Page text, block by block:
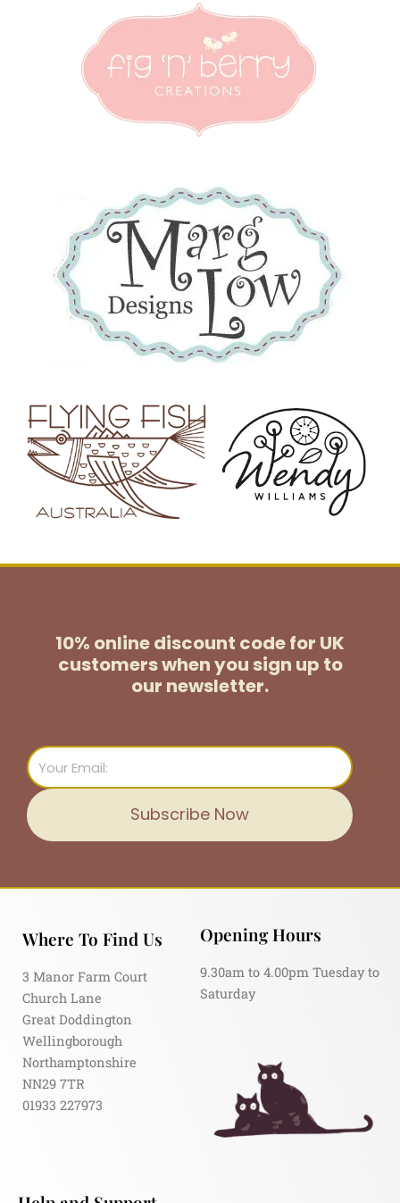
10% online discount code for UK
customerswhen you sign up to
our newsletter.
Email
Subscribe Now
Where To Find Us
3 Manor Farm Court
Church Lane
Great Doddington
Wellingborough
Northamptonshire
NN29 7TR
01933 227973
Opening Hours
9.30am to 4.00pm Tuesday to
Saturday